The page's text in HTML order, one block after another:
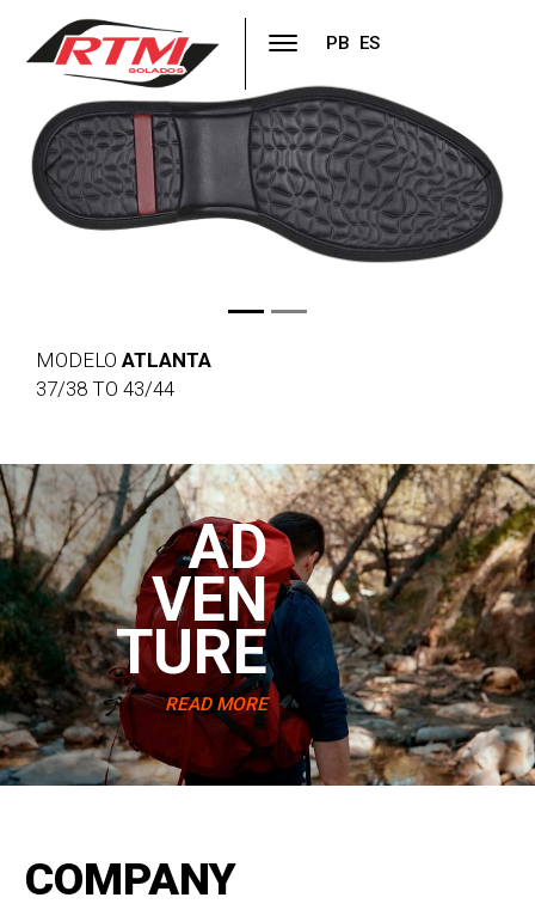
PB ES
Previous Next
MODELO ATLANTA
37/38 TO 43/44
AD
VEN
TURE
READ MORE
COMPANY